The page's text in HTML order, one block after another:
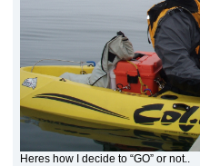
Heres how I decide to “GO” or not..